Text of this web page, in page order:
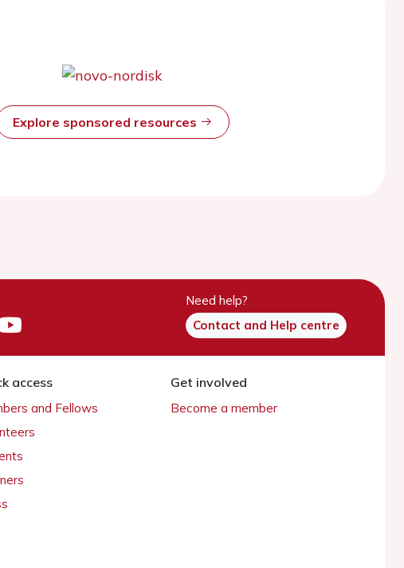
Explore sponsored resources
Need help?
Contact and Help centre
access
and Fellows
Get involved
Become a member